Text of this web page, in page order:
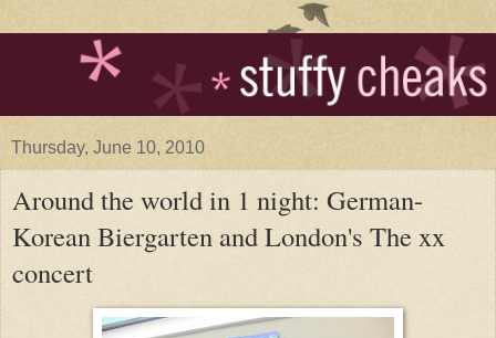
Thursday, June 10, 2010
Around the world in 1 night: German-
Korean Biergarten and London's The xx
concert